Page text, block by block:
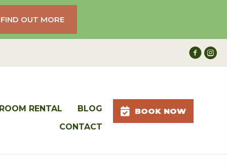
FIND OUT MORE
ROOM RENTAL
BLOG
CONTACT
BOOK NOW